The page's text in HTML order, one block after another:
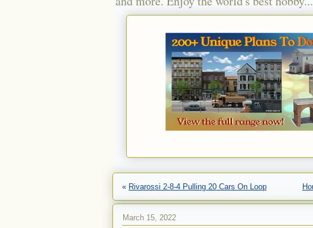
« Rivarossi 2-8-4 Pulling 20 Cars On Loop
March 15, 2022